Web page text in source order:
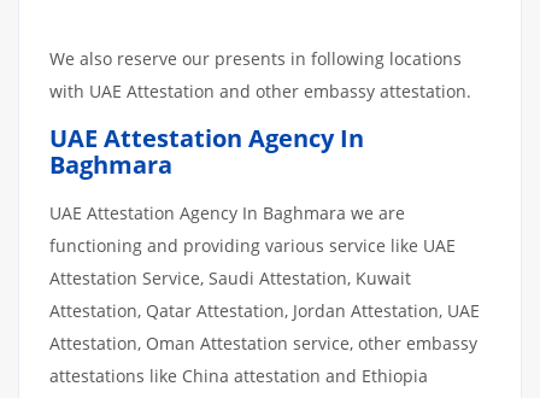
We also reserve our presents in following locations
with UAE Attestation and other embassy attestation.
UAE Attestation Agency In
Baghmara
UAE Attestation Agency In Baghmara we are
functioning and providing various service like UAE
Attestation Service, Saudi Attestation, Kuwait
Attestation, Qatar Attestation, Jordan Attestation, UAE
Attestation, Oman Attestation service, other embassy
attestations like China attestation and Ethiopia